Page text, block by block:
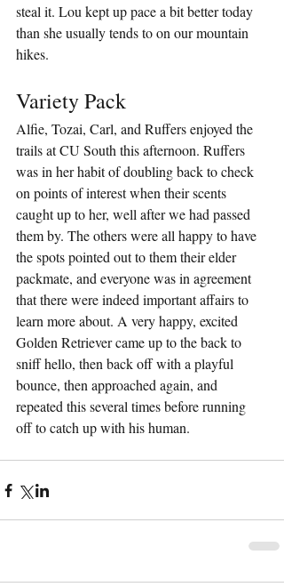
steal it. Lou kept up pace a bit better today
than she usually tends to on our mountain
hikes.
Variety Pack
Alfie, Tozai, Carl, and Ruffers enjoyed the
trails at CU South this afternoon. Ruffers
was in her habit of doubling back to check
on points of interest when their scents
caught up to her, well after we had passed
them by. The others were all happy to have
the spots pointed out to them their elder
packmate, and everyone was in agreement
that there were indeed important affairs to
learn more about. A very happy, excited
Golden Retriever came up to the back to
sniff hello, then back off with a playful
bounce, then approached again, and
repeated this several times before running
off to catch up with his human.